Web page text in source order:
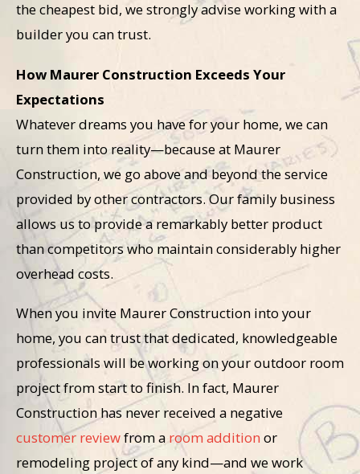
the cheapest bid, we strongly advise working with a
builder you can trust.
How Maurer Construction Exceeds Your
Expectations
Whatever dreams you have for your home, we can
turn them into reality—because at Maurer
Construction, we go above and beyond the service
provided by other contractors. Our family business
allows us to provide a remarkably better product
than competitors who maintain considerably higher
overhead costs.
When you invite Maurer Construction into your
home, you can trust that dedicated, knowledgeable
professionals will be working on your outdoor room
project from start to finish. In fact, Maurer
Construction has never received a negative
customer reviewfrom aroom addition or
remodeling project of any kind—and we work